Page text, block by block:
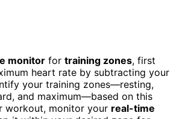
monitor for training zones, first
heart rate by subtracting your
your training zones—resting,
and maximum—based on this
workout, monitor your real-time